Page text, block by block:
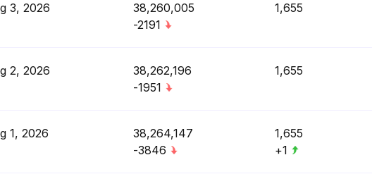
3, 2026
38,260,005
-2191
1,655
2, 2026
38,262,196
-1951
1,655
1, 2026
38,264,147
-3846
1,655
+1